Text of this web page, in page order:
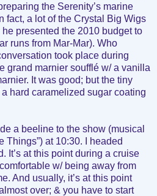
the Serenity’s marine
fact, a lot of the Crystal Big Wigs
presented the 2010 budget to
runs from Mar-Mar). Who
took place during
grand marnier soufflé w/ a vanilla
It was good; but the tiny
hard caramelized sugar coating
a beeline to the show (musical
Things”) at 10:30. I headed
It’s at this point during a cruise
w/ being away from
And usually, it’s at this point
over; & you have to start